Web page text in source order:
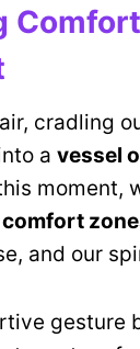
cradling
a vessel
moment,
and our
gesture